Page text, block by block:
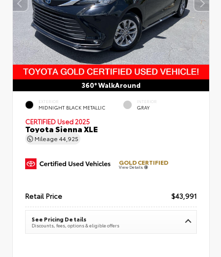
360° WalkAround
EXTERIOR
MIDNIGHT BLACK METALLIC
INTERIOR
GRAY
CERTIFIED Used 2025
Toyota Sienna XLE
Mileage 44,925
GOLD CERTIFIED
View Details
Retail Price $43,991
See Pricing Details
Discounts, fees, options & eligible offers